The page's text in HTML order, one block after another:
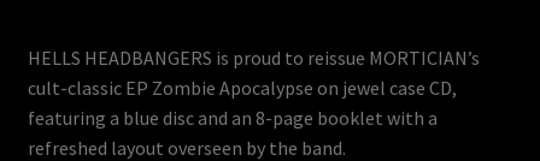
HELLS HEADBANGERS is proud to reissue MORTICIAN’s
cult-classic EP Zombie Apocalypse on jewel case CD,
featuring a blue disc and an 8-page booklet with a
refreshed layout overseen by the band.